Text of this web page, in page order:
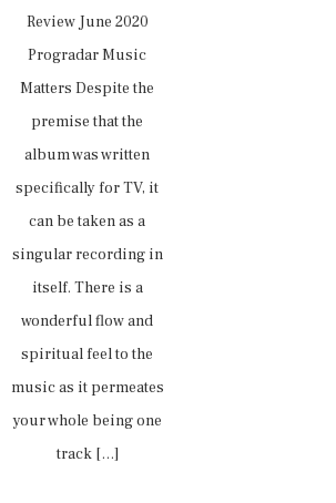
Review June 2020
Progradar Music
Matters Despite the
premise that the
album was written
specifically for TV, it
can be taken as a
singular recording in
itself. There is a
wonderful flow and
spiritual feel to the
music as it permeates
your whole being one
track […]